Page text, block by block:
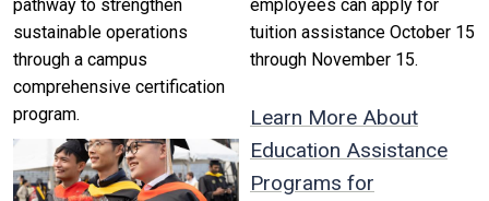
pathway to strengthen
sustainable operations
through a campus
comprehensive certification
program.
employees can apply for
tuition assistance October 15
through November 15.
Learn More About
Education Assistance
Programs for